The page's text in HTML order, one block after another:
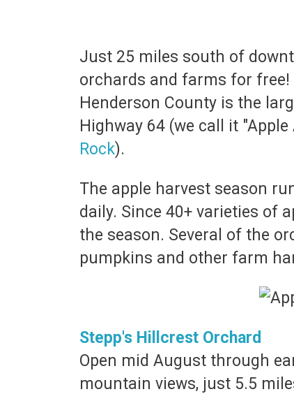
Just 25 miles south of
orchards and farms for
Henderson County is the
Highway 64 (we call it
Rock).
The apple harvest season
daily. Since 40+ varieties of
the season. Several of the
pumpkins and other farm
Stepp's Hillcrest Orchard
Open mid August through
mountain views, just 5.5